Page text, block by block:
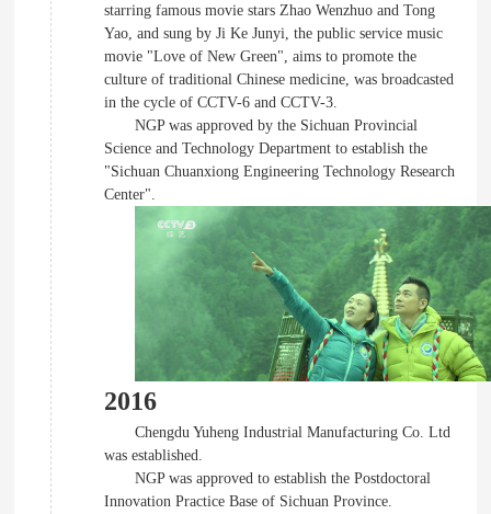
starring famous movie stars Zhao Wenzhuo and Tong
Yao, and sung by Ji Ke Junyi, the public service music
movie "Love of New Green", aims to promote the
culture of traditional Chinese medicine, was broadcasted
in the cycle of CCTV-6 and CCTV-3.
NGP was approved by the Sichuan Provincial
Science and Technology Department to establish the
"Sichuan Chuanxiong Engineering Technology Research
Center".
2016
Chengdu Yuheng Industrial Manufacturing Co. Ltd
was established.
NGP was approved to establish the Postdoctoral
Innovation Practice Base of Sichuan Province.